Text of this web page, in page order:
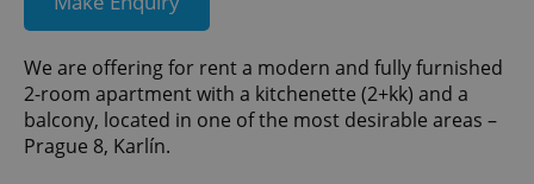
We are offering for rent a modern and fully furnished
2-room apartment with a kitchenette (2+kk) and a
balcony, located in one of the most desirable areas –
Prague 8, Karlín.